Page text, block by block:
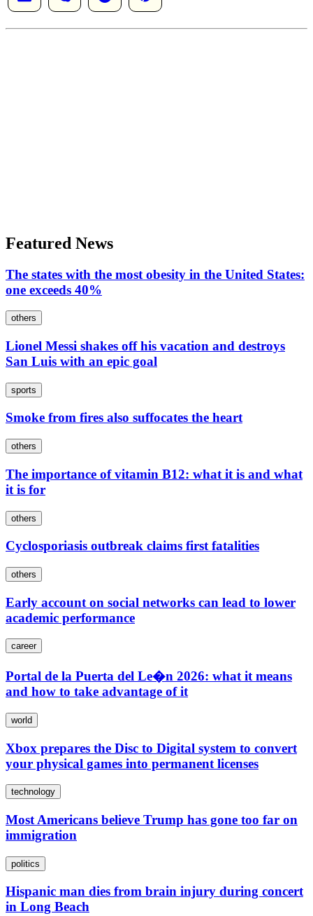
Featured News
The states with the most obesity in the United States:
one exceeds 40%
others
Lionel Messi shakes off his vacation and destroys
San Luis with an epic goal
sports
Smoke from fires also suffocates the heart
others
The importance of vitamin B12: what it is and what
it is for
others
Cyclosporiasis outbreak claims first fatalities
others
Early account on social networks can lead to lower
academic performance
career
Portal de la Puerta del Le�n 2026: what it means
and how to take advantage of it
world
Xbox prepares the Disc to Digital system to convert
your physical games into permanent licenses
technology
Most Americans believe Trump has gone too far on
immigration
politics
Hispanic man dies from brain injury during concert
in Long Beach